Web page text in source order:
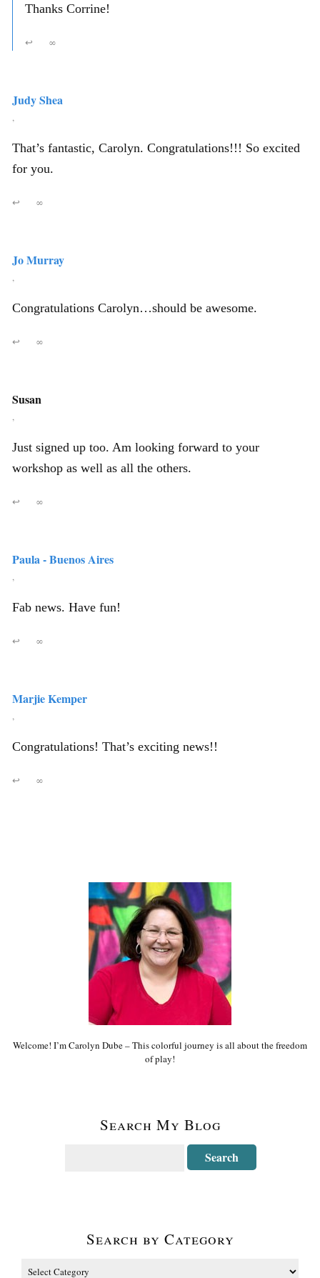
Thanks Corrine!
↩ ∞
Judy Shea
,
That’s fantastic, Carolyn. Congratulations!!! So excited
for you.
↩ ∞
Jo Murray
,
Congratulations Carolyn…should be awesome.
↩ ∞
Susan
,
Just signed up too. Am looking forward to your
workshop as well as all the others.
↩ ∞
Paula - Buenos Aires
,
Fab news. Have fun!
↩ ∞
Marjie Kemper
,
Congratulations! That’s exciting news!!
↩ ∞
Welcome! I’m Carolyn Dube – This colorful journey is all about the freedom
of play!
Search My Blog
Search by Category